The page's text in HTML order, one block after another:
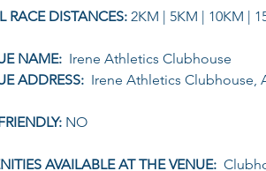
RACE DISTANCES: 2KM | 5KM | 10KM |
NAME: Irene Athletics Clubhouse
ADDRESS: Irene Athletics Clubhouse,
NO
AVAILABLE AT THE VENUE: